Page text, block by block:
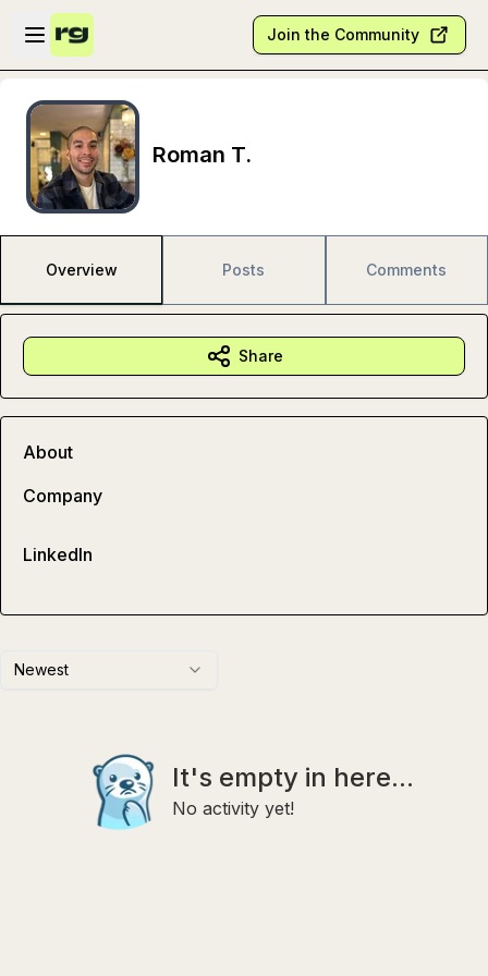
Skip to main content
Open sidebar
Join the Community
Roman T.
Overview Posts Comments
Newest
It's empty in here...
No activity yet!
Share
About
Company
LinkedIn